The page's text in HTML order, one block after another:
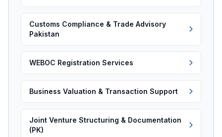
Customs Compliance & Trade Advisory
Pakistan
WEBOC Registration Services
Business Valuation & Transaction Support
Joint Venture Structuring & Documentation
(PK)